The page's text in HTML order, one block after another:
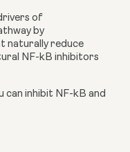
of
by
naturally reduce
NF-kB inhibitors
can inhibit NF-kB and